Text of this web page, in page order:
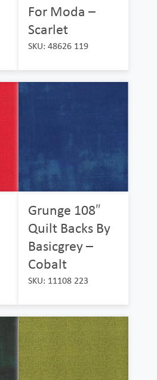
For Moda –
Scarlet
SKU: 48626 119
Grunge 108″
Quilt Backs By
Basicgrey –
Cobalt
SKU: 11108 223